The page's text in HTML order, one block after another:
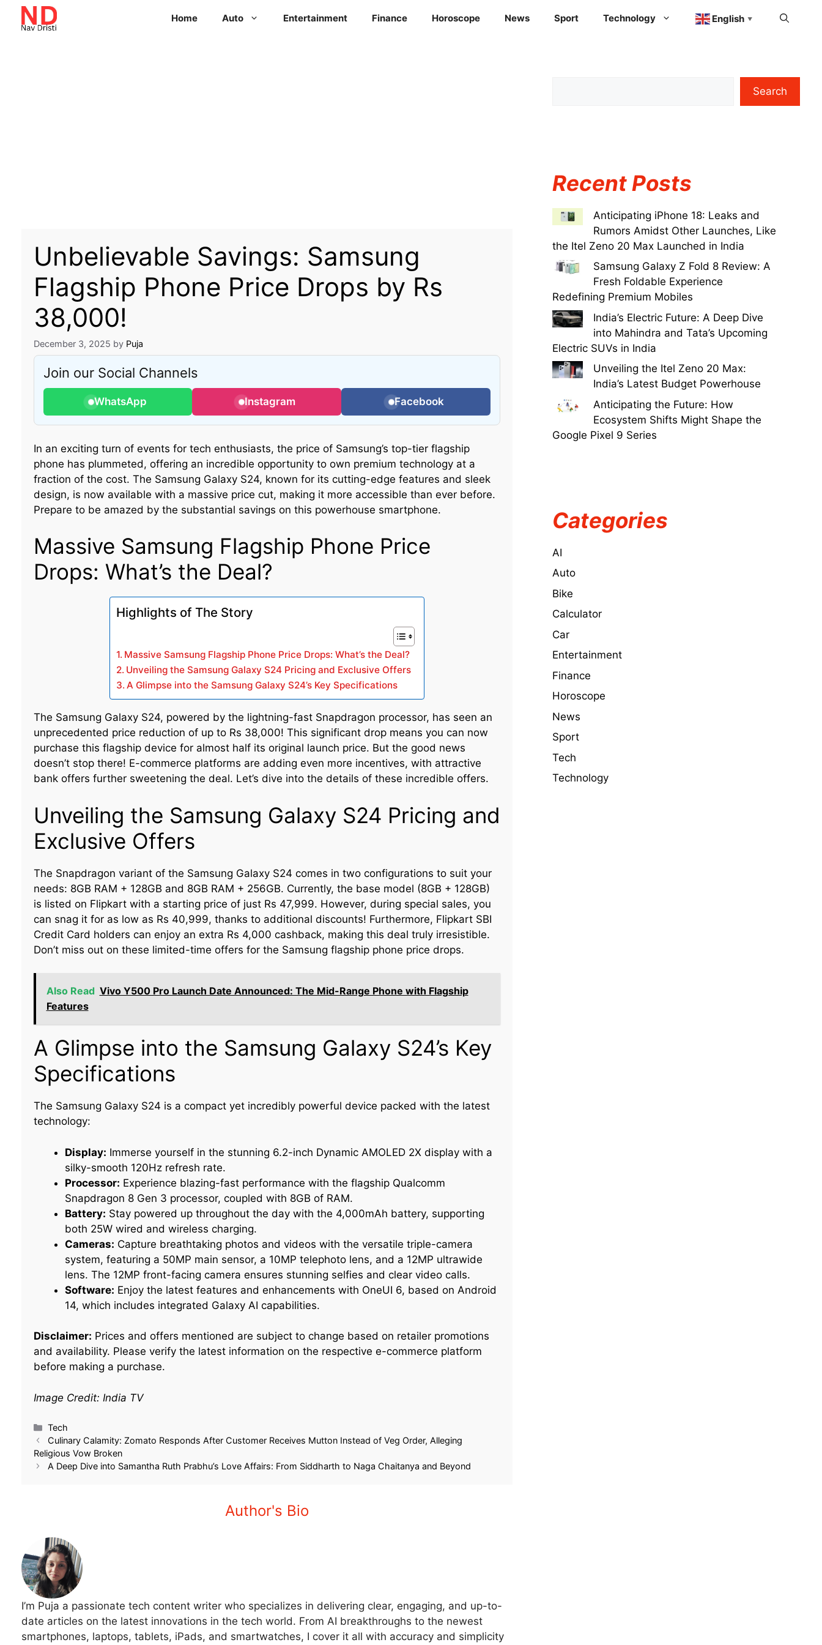
Home Auto Entertainment Finance Horoscope News Sport Technology English ▼
Unbelievable Savings: Samsung
Flagship Phone Price Drops by Rs
38,000!
December 3, 2025 by Puja
Join our Social Channels
WhatsApp Instagram Facebook
In an exciting turn of events for tech enthusiasts, the price of Samsung’s top-tier flagship
phone has plummeted, offering an incredible opportunity to own premium technology at a
fraction of the cost. The Samsung Galaxy S24, known for its cutting-edge features and sleek
design, is now available with a massive price cut, making it more accessible than ever before.
Prepare to be amazed by the substantial savings on this powerhouse smartphone.
Massive Samsung Flagship Phone Price
Drops: What’s the Deal?
Highlights of The Story
Massive Samsung Flagship Phone Price Drops: What’s the Deal?
Unveiling the Samsung Galaxy S24 Pricing and Exclusive Offers
A Glimpse into the Samsung Galaxy S24’s Key Specifications
The Samsung Galaxy S24, powered by the lightning-fast Snapdragon processor, has seen an
unprecedented price reduction of up to Rs 38,000! This significant drop means you can now
purchase this flagship device for almost half its original launch price. But the good news
doesn’t stop there! E-commerce platforms are adding even more incentives, with attractive
bank offers further sweetening the deal. Let’s dive into the details of these incredible offers.
Unveiling the Samsung Galaxy S24 Pricing and
Exclusive Offers
The Snapdragon variant of the Samsung Galaxy S24 comes in two configurations to suit your
needs: 8GB RAM + 128GB and 8GB RAM + 256GB. Currently, the base model (8GB + 128GB)
is listed on Flipkart with a starting price of just Rs 47,999. However, during special sales, you
can snag it for as low as Rs 40,999, thanks to additional discounts! Furthermore, Flipkart SBI
Credit Card holders can enjoy an extra Rs 4,000 cashback, making this deal truly irresistible.
Don’t miss out on these limited-time offers for the Samsung flagship phone price drops.
Also Read Vivo Y500 Pro Launch Date Announced: The Mid-Range Phone with Flagship
Features
A Glimpse into the Samsung Galaxy S24’s Key
Specifications
The Samsung Galaxy S24 is a compact yet incredibly powerful device packed with the latest
technology:
Display: Immerse yourself in the stunning 6.2-inch Dynamic AMOLED 2X display with a
silky-smooth 120Hz refresh rate.
Processor: Experience blazing-fast performance with the flagship Qualcomm
Snapdragon 8 Gen 3 processor, coupled with 8GB of RAM.
Battery: Stay powered up throughout the day with the 4,000mAh battery, supporting
both 25W wired and wireless charging.
Cameras: Capture breathtaking photos and videos with the versatile triple-camera
system, featuring a 50MP main sensor, a 10MP telephoto lens, and a 12MP ultrawide
lens. The 12MP front-facing camera ensures stunning selfies and clear video calls.
Software: Enjoy the latest features and enhancements with OneUI 6, based on Android
14, which includes integrated Galaxy AI capabilities.
Disclaimer: Prices and offers mentioned are subject to change based on retailer promotions
and availability. Please verify the latest information on the respective e-commerce platform
before making a purchase.
Image Credit: India TV
Related
Samsung Galaxy S24 Ultra Flipkart
Price 2025- Rs 41K Off- On Flipkart
Big Billion Day Sale
September 28, 2025
In "Tech"
Tech
Culinary Calamity: Zomato Responds After Customer Receives Mutton Instead of Veg Order, Alleging
Search
Recent Posts
Anticipating iPhone 18: Leaks and
Rumors Amidst Other Launches, Like
the Itel Zeno 20 Max Launched in India
Samsung Galaxy Z Fold 8 Review: A
Fresh Foldable Experience
Redefining Premium Mobiles
India’s Electric Future: A Deep Dive
into Mahindra and Tata’s Upcoming
Electric SUVs in India
Unveiling the Itel Zeno 20 Max:
India’s Latest Budget Powerhouse
Anticipating the Future: How
Ecosystem Shifts Might Shape the
Google Pixel 9 Series
Categories
AI
Auto
Bike
Calculator
Car
Entertainment
Finance
Horoscope
News
Sport
Tech
Technology